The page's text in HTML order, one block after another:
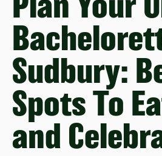
Sudbury:
Spots To
and